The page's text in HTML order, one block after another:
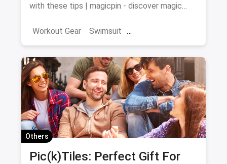
with these tips | magicpin - discover magic
Workout Gear
Swimsuit
Others
Pic(k)Tiles: Perfect Gift For